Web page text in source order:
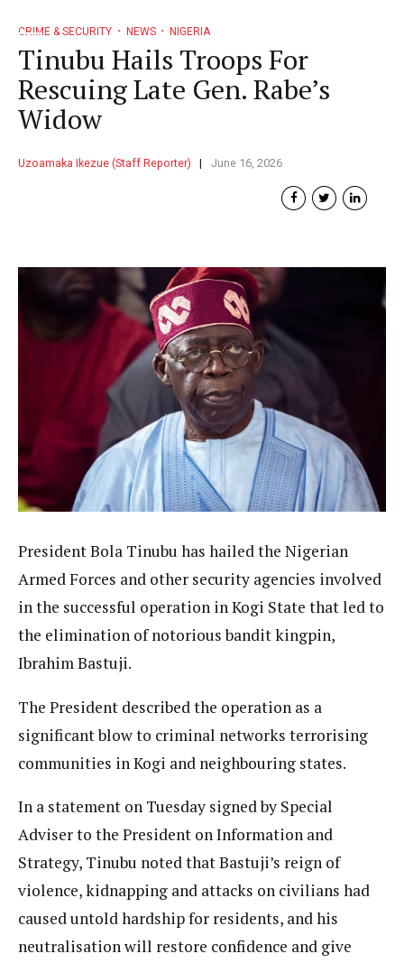
CRIME & SECURITY NEWS NIGERIA
Tinubu Hails Troops For
Rescuing Late Gen. Rabe’s
Widow
Uzoamaka Ikezue (Staff Reporter) June 16, 2026
President Bola Tinubu has hailed the Nigerian
Armed Forces and other security agencies involved
in the successful operation in Kogi State that led to
the elimination of notorious bandit kingpin,
Ibrahim Bastuji.
The President described the operation as a
significant blow to criminal networks terrorising
communities in Kogi and neighbouring states.
In a statement on Tuesday signed by Special
Adviser to the President on Information and
Strategy, Tinubu noted that Bastuji’s reign of
violence, kidnapping and attacks on civilians had
caused untold hardship for residents, and his
neutralisation will restore confidence and give